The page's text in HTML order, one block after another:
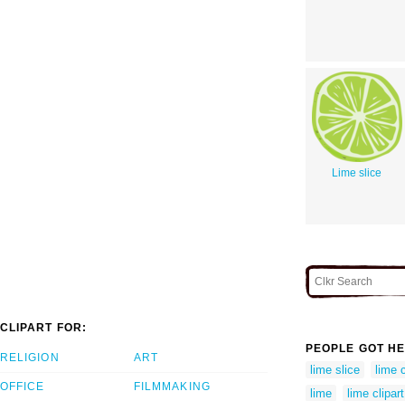
Lime slice
CLIPART FOR:
RELIGION
OFFICE
ART
FILMMAKING
PEOPLE GOT
lime slice
lime
lime
lime clipart